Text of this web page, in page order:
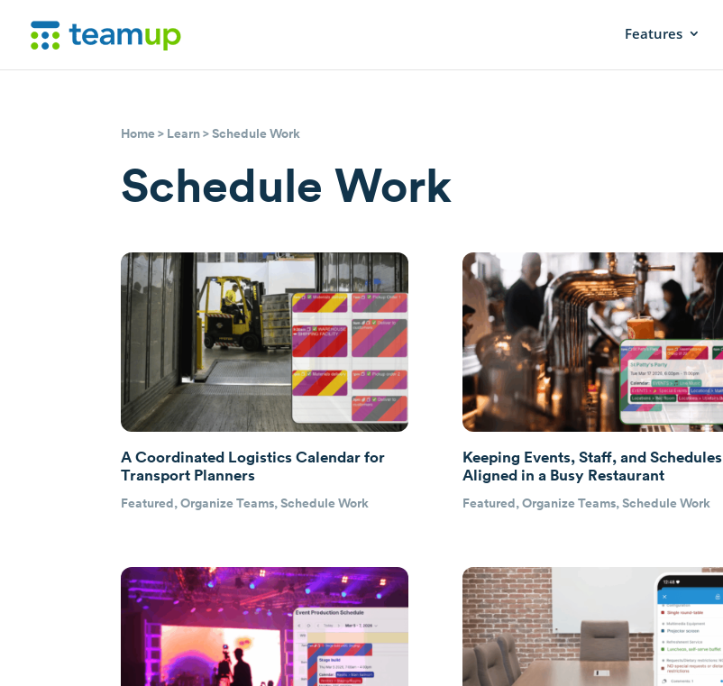
Features
Home> Learn> Schedule Work
Schedule Work
A Coordinated Logistics Calendar for
Transport Planners
Featured,Organize Teams,Schedule Work
Keeping Events, Staff, and Schedules
Aligned in a Busy Restaurant
Featured,Organize Teams,Schedule Work